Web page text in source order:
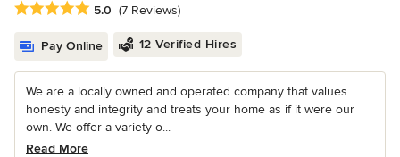
Average rating: 5 out of 5 stars
5.0 (7 Reviews)
Pay Online 12 Verified Hires
We are a locally owned and operated company that values
honesty and integrity and treats your home as if it were our
own. We offer a variety o...
Read More